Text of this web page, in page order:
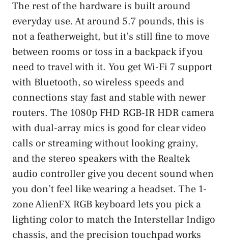
The rest of the hardware is built around
everyday use. At around 5.7 pounds, this is
not a featherweight, but it’s still fine to move
between rooms or toss in a backpack if you
need to travel with it. You get Wi-Fi 7 support
with Bluetooth, so wireless speeds and
connections stay fast and stable with newer
routers. The 1080p FHD RGB-IR HDR camera
with dual-array mics is good for clear video
calls or streaming without looking grainy,
and the stereo speakers with the Realtek
audio controller give you decent sound when
you don’t feel like wearing a headset. The 1-
zone AlienFX RGB keyboard lets you pick a
lighting color to match the Interstellar Indigo
chassis, and the precision touchpad works